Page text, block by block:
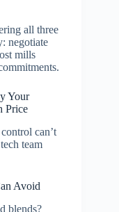
all three
negotiate
mills
Your
Price
can’t
team
Avoid
blends?